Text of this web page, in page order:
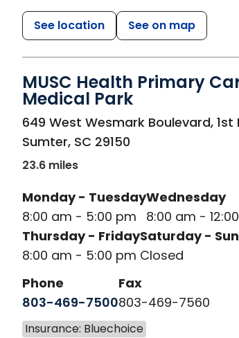
See location See on map
MUSC Health Primary
Medical Park
in Sumter, SC
649 West Wesmark Boulevard, 1st
Sumter, SC 29150
23.6 miles
Monday - Tuesday
8:00 am - 5:00 pm
Wednesday
8:00 am -
Thursday - Friday
8:00 am - 5:00 pm
Saturday -
Closed
Phone
803-469-7500
Fax
803-469-7560
Insurance: Bluechoice